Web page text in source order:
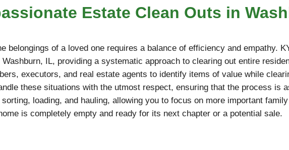
Estate Clean Outs in
belongings of a loved one requires a balance of efficiency and empathy.
IL, providing a systematic approach to clearing out entire
executors, and real estate agents to identify items of value while
these situations with the utmost respect, ensuring that the process is
sorting, loading, and hauling, allowing you to focus on more important
is completely empty and ready for its next chapter or a potential sale.